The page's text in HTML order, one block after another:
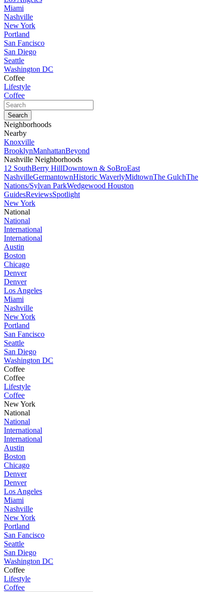
Miami
Nashville
New York
Portland
San Fancisco
San Diego
Seattle
Washington DC
Coffee
Lifestyle
Coffee
Neighborhoods
Nearby
Knoxville
BrooklynManhattanBeyond
Nashville Neighborhoods
12 SouthBerry HillDowntown & SoBroEast
NashvilleGermantownHistoric WaverlyMidtownThe GulchThe
Nations/Sylvan ParkWedgewood Houston
GuidesReviewsSpotlight
New York
National
National
International
International
Austin
Boston
Chicago
Denver
Denver
Los Angeles
Miami
Nashville
New York
Portland
San Fancisco
Seattle
San Diego
Washington DC
Coffee
Coffee
Lifestyle
Coffee
New York
National
National
International
International
Austin
Boston
Chicago
Denver
Denver
Los Angeles
Miami
Nashville
New York
Portland
San Fancisco
Seattle
San Diego
Washington DC
Coffee
Lifestyle
Coffee